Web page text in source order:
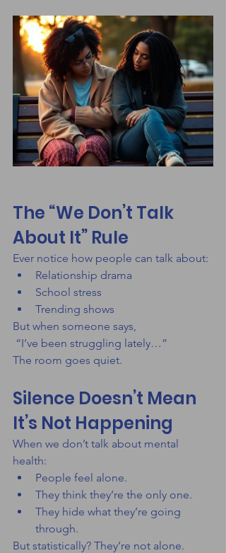
The “We Don’t Talk
About It” Rule
Ever notice how people can talk about:
Relationship drama
School stress
Trending shows
But when someone says,
“I’ve been struggling lately…”
The room goes quiet.
Silence Doesn’t Mean
It’s Not Happening
When we don’t talk about mental
health:
People feel alone.
They think they’re the only one.
They hide what they’re going
through.
But statistically? They’re not alone.